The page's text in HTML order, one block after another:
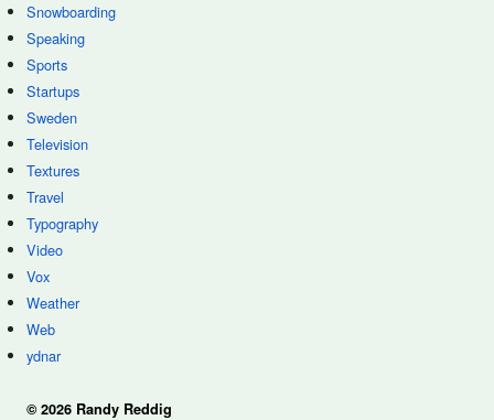
Snowboarding
Speaking
Sports
Startups
Sweden
Television
Textures
Travel
Typography
Video
Vox
Weather
Web
ydnar
© 2026 Randy Reddig